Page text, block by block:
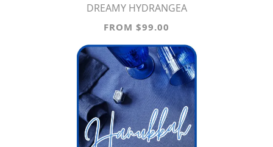
DREAMY HYDRANGEA
FROM $99.00